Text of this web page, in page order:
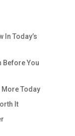
In Today’s
Before You
More Today
It